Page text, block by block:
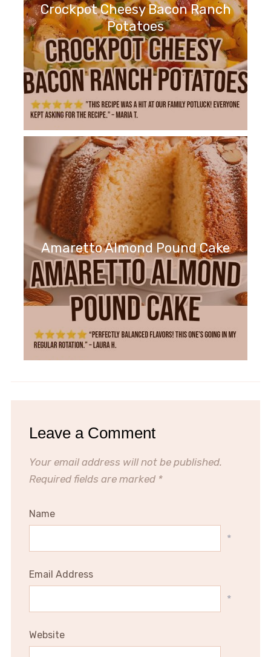
Crockpot Cheesy Bacon Ranch
Potatoes
Amaretto Almond Pound Cake
Leave a Comment
Your email address will not be published.
Required fields are marked *
Name
*
Email Address
*
Website